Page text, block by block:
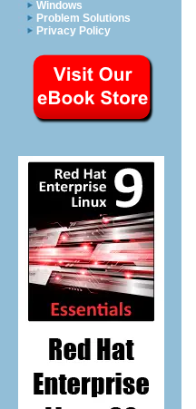
Windows
Problem Solutions
Privacy Policy